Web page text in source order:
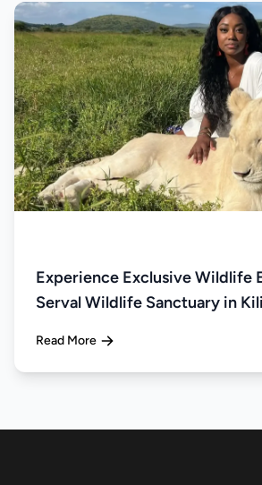
Experience Exclusive Wildlife
Serval Wildlife Sanctuary in
Read More